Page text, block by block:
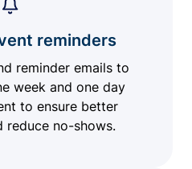
reminders
reminder emails to
week and one day
to ensure better
reduce no-shows.